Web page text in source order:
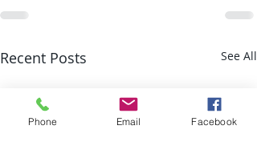
Recent Posts See All
Phone Email Facebook